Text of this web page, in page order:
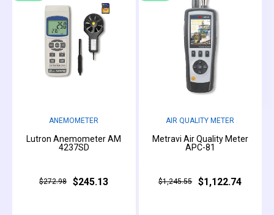
ANEMOMETER
Lutron Anemometer AM
4237SD
$272.98 $245.13
AIR QUALITY METER
Metravi Air Quality Meter
APC-81
$1,245.55 $1,122.74